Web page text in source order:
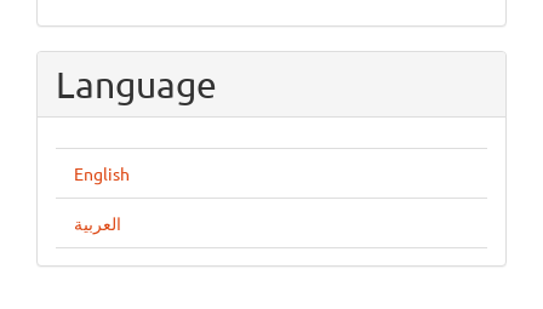
Language
English
العربية